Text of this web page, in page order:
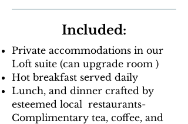
Included:
Private accommodations in our
Loft suite (can upgrade room )
Hot breakfast served daily
Lunch, and dinner crafted by
esteemed local restaurants-
Complimentary tea, coffee, and